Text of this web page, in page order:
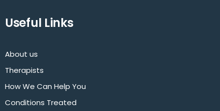
Useful Links
About us
Therapists
How We Can Help You
Conditions Treated